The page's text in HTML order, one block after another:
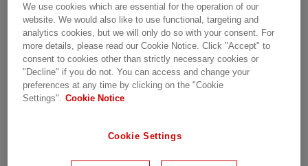
management.
The involved partners developed, simulated,
implemented and tested a pilot installation in
Dettighofen (DE). This comprises a low-voltage
line-voltage regulator (LV-LVR) equipped with
(APC) of PV inverters.
We use cookies which are essential for the operation of our
website. We would also like to use functional, targeting and
analytics cookies, but we will only do so with your consent. For
more details, please read our Cookie Notice. Click "Accept" to
consent to cookies other than strictly necessary cookies or
"Decline" if you do not. You can access and change your
preferences at any time by clicking on the "Cookie
Settings".
Cookie Notice
Cookie Settings